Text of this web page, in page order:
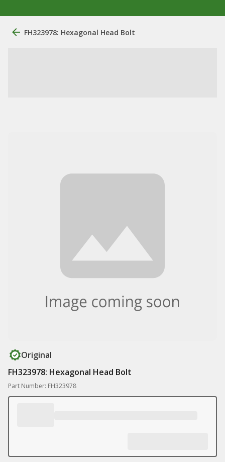
FH323978: Hexagonal Head Bolt
Original
FH323978: Hexagonal Head Bolt
Part Number: FH323978